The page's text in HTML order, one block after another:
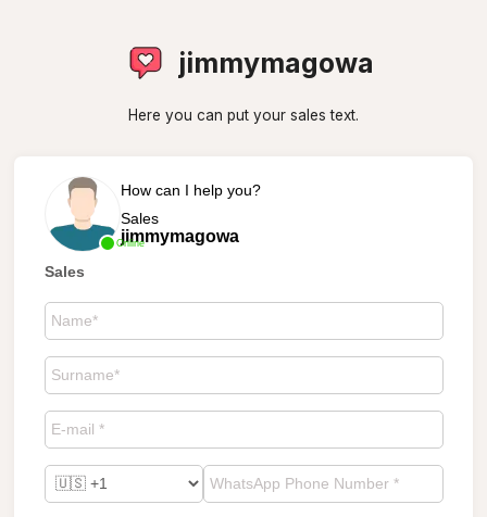
jimmymagowa
Here you can put your sales text.
Online
How can I help you?
Sales
jimmymagowa
Sales